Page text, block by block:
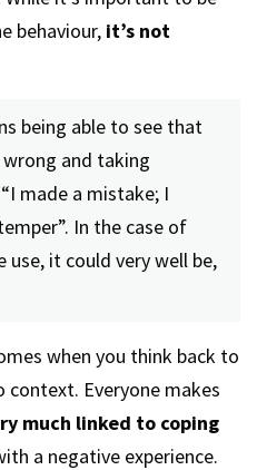
behaviour, it’s not
being able to see that
and taking
made a mistake; I
In the case of
use, it could very well be,
when you think back to
Everyone makes
much linked to coping
a negative experience.